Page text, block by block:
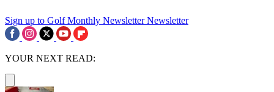
Sign up to Golf Monthly Newsletter Newsletter
YOUR NEXT READ: